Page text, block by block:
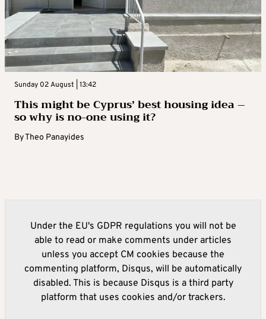
Sunday 02 August | 13:42
This might be Cyprus’ best housing idea –
so why is no-one using it?
ByTheo Panayides
Under the EU's GDPR regulations you will not be
able to read or make comments under articles
unless you accept CM cookies because the
commenting platform, Disqus, will be automatically
disabled. This is because Disqus is a third party
platform that uses cookies and/or trackers.